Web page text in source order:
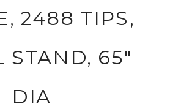
2488 TIPS,
STAND, 65"
DIA